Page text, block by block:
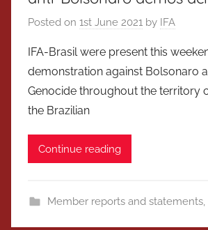
Posted on 1st June 2021 by IFA
IFA-Brasil were present this
demonstration against Bolsonaro
Genocide throughout the territory
the Brazilian
Continue reading
Member reports and statements,